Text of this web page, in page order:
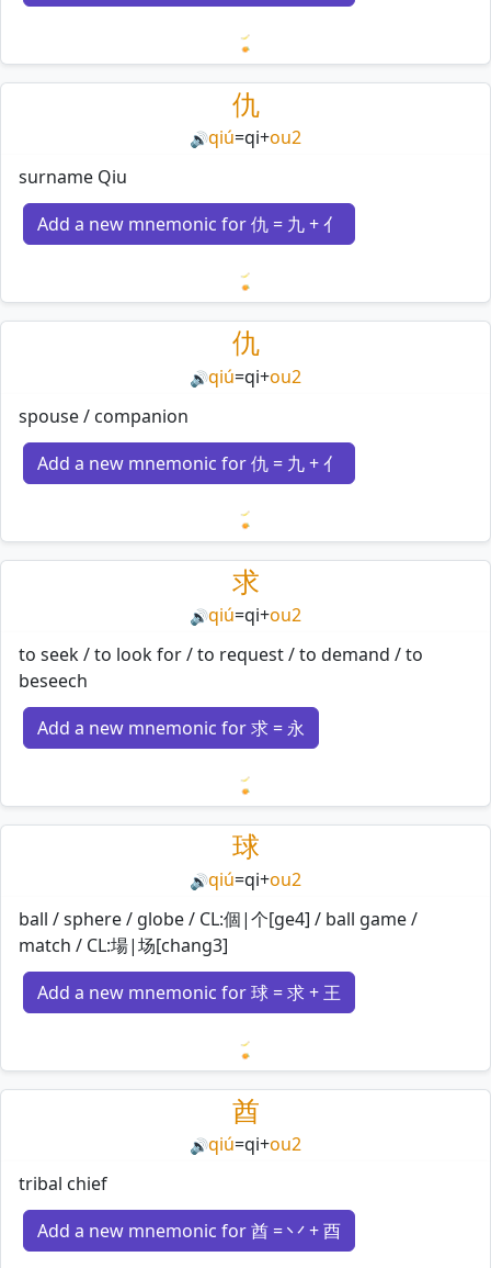
Loading mnemonics…
仇
🔊qiú=qi+ou2
surname Qiu
Add a new mnemonic for 仇 = 九 + 亻
Loading mnemonics…
仇
🔊qiú=qi+ou2
spouse / companion
Add a new mnemonic for 仇 = 九 + 亻
Loading mnemonics…
求
🔊qiú=qi+ou2
to seek / to look for / to request / to demand / to
beseech
Add a new mnemonic for 求 = 永
Loading mnemonics…
球
🔊qiú=qi+ou2
ball / sphere / globe / CL:個|个[ge4] / ball game /
match / CL:場|场[chang3]
Add a new mnemonic for 球 = 求 + 王
Loading mnemonics…
酋
🔊qiú=qi+ou2
tribal chief
Add a new mnemonic for 酋 = 丷 + 酉